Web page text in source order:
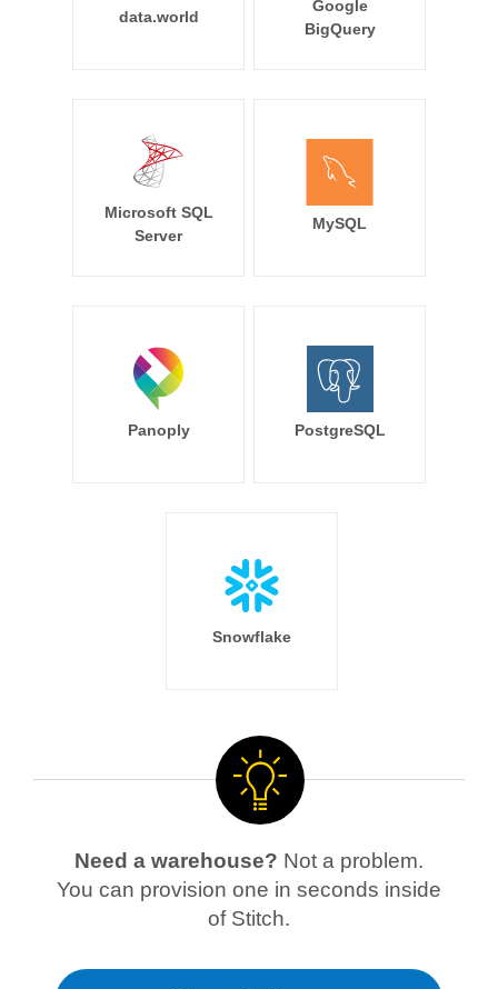
data.world
Google
BigQuery
Microsoft SQL
Server
MySQL
Panoply PostgreSQL
Snowflake
Need a warehouse? Not a problem.
You can provision one in seconds inside
of Stitch.